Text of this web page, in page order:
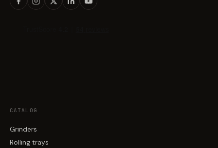
CATALOG
Grinders
Rolling trays